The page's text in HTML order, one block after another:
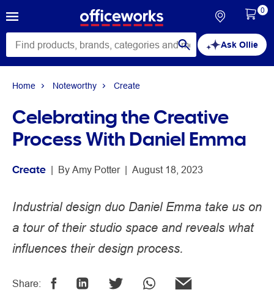
Ask Ollie
0
Home Noteworthy Create
Celebrating the Creative
Process With Daniel Emma
Create | By Amy Potter | August 18, 2023
Industrial design duo Daniel Emma take us on
a tour of their studio space and reveals what
influences their design process.
Share: